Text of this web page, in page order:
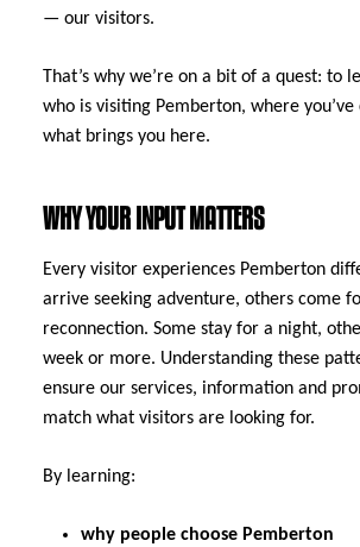
— our visitors.
That’s why we’re on a bit of a quest: to
who is visiting Pemberton, where
what brings you here.
WHY YOUR INPUT MATTERS
Every visitor experiences Pemberton
arrive seeking adventure, others come
reconnection. Some stay for a night,
week or more. Understanding these
ensure our services, information and
match what visitors are looking for.
By learning:
why people choose Pemberton